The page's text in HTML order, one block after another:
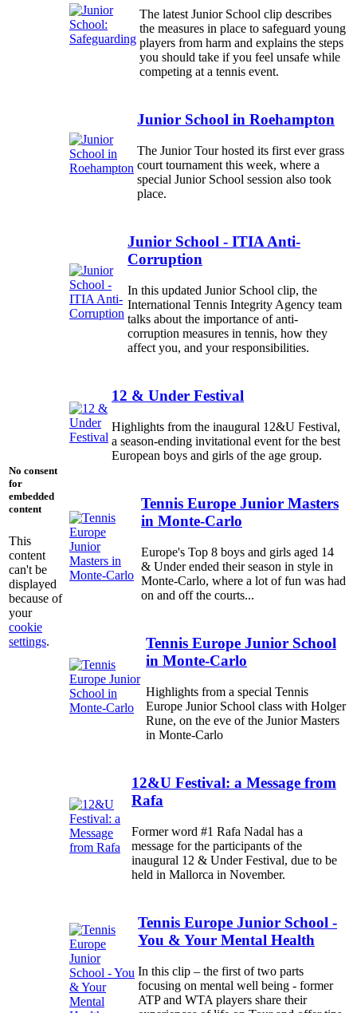
No consent
for
embedded
content
This
content
can't be
displayed
because of
your
cookie
settings.
The latest Junior School clip describes
the measures in place to safeguard young
players from harm and explains the steps
you should take if you feel unsafe while
competing at a tennis event.
Junior School in Roehampton
The Junior Tour hosted its first ever grass
court tournament this week, where a
special Junior School session also took
place.
Junior School - ITIA Anti-
Corruption
In this updated Junior School clip, the
International Tennis Integrity Agency team
talks about the importance of anti-
corruption measures in tennis, how they
affect you, and your responsibilities.
12 & Under Festival
Highlights from the inaugural 12&U Festival,
a season-ending invitational event for the best
European boys and girls of the age group.
Tennis Europe Junior Masters
in Monte-Carlo
Europe's Top 8 boys and girls aged 14
& Under ended their season in style in
Monte-Carlo, where a lot of fun was had
on and off the courts...
Tennis Europe Junior School
in Monte-Carlo
Highlights from a special Tennis
Europe Junior School class with Holger
Rune, on the eve of the Junior Masters
in Monte-Carlo
12&U Festival: a Message from
Rafa
Former word #1 Rafa Nadal has a
message for the participants of the
inaugural 12 & Under Festival, due to be
held in Mallorca in November.
Tennis Europe Junior School -
You & Your Mental Health
In this clip – the first of two parts
focusing on mental well being - former
ATP and WTA players share their